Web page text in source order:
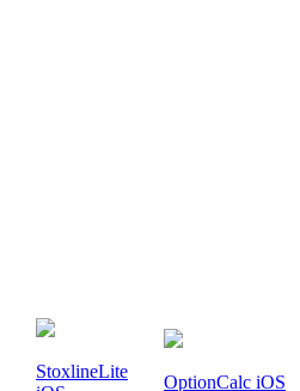
StoxlineLite
OptionCalc iOS